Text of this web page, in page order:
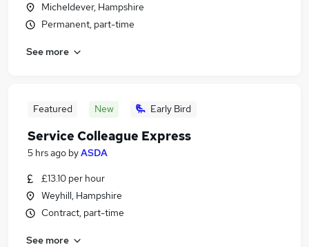
Micheldever, Hampshire
Permanent, part-time
See more
Featured New Early Bird
Service Colleague Express
5 hrs ago byASDA
£13.10 per hour
Weyhill, Hampshire
Contract, part-time
See more